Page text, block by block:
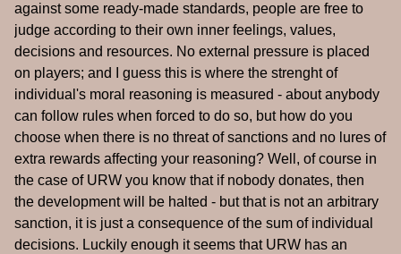
against some ready-made standards, people are free to
judge according to their own inner feelings, values,
decisions and resources. No external pressure is placed
on players; and I guess this is where the strenght of
individual's moral reasoning is measured - about anybody
can follow rules when forced to do so, but how do you
choose when there is no threat of sanctions and no lures of
extra rewards affecting your reasoning? Well, of course in
the case of URW you know that if nobody donates, then
the development will be halted - but that is not an arbitrary
sanction, it is just a consequence of the sum of individual
decisions. Luckily enough it seems that URW has an